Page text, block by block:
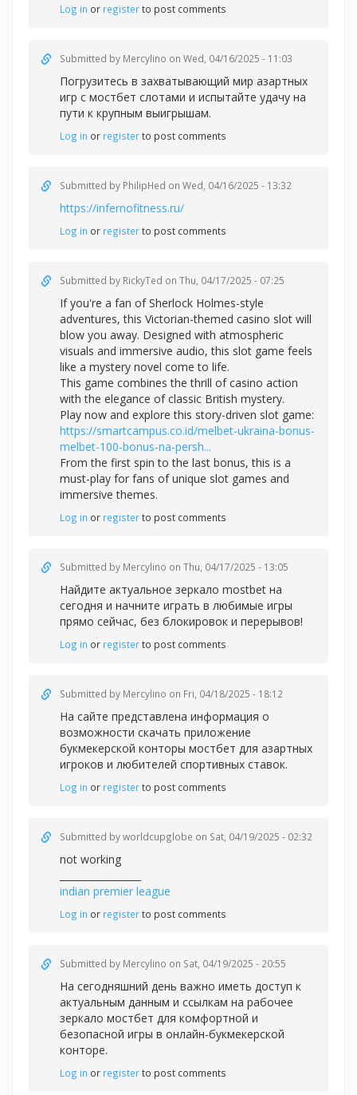
Log in or registerto post comments
Submitted by Mercylino on Wed, 04/16/2025 - 11:03
Погрузитесь в захватывающий мир азартных
игр с мостбет слотами и испытайте удачу на
пути к крупным выигрышам.
Log in or registerto post comments
Submitted by PhilipHed on Wed, 04/16/2025 - 13:32
https://infernofitness.ru/
Log in or registerto post comments
Submitted by RickyTed on Thu, 04/17/2025 - 07:25
If you're a fan of Sherlock Holmes-style
adventures, this Victorian-themed casino slot will
blow you away. Designed with atmospheric
visuals and immersive audio, this slot game feels
like a mystery novel come to life.
This game combines the thrill of casino action
with the elegance of classic British mystery.
Play now and explore this story-driven slot game:
https://smartcampus.co.id/melbet-ukraina-bonus-
melbet-100-bonus-na-persh...
From the first spin to the last bonus, this is a
must-play for fans of unique slot games and
immersive themes.
Log in or registerto post comments
Submitted by Mercylino on Thu, 04/17/2025 - 13:05
Найдите актуальное зеркало mostbet на
сегодня и начните играть в любимые игры
прямо сейчас, без блокировок и перерывов!
Log in or registerto post comments
Submitted by Mercylino on Fri, 04/18/2025 - 18:12
На сайте представлена информация о
возможности скачать приложение
букмекерской конторы мостбет для азартных
игроков и любителей спортивных ставок.
Log in or registerto post comments
Submitted byworldcupglobe on Sat, 04/19/2025 - 02:32
not working
indian premier league
Log in or registerto post comments
Submitted by Mercylino on Sat, 04/19/2025 - 20:55
На сегодняшний день важно иметь доступ к
актуальным данным и ссылкам на рабочее
зеркало мостбет для комфортной и
безопасной игры в онлайн-букмекерской
конторе.
Log in or registerto post comments